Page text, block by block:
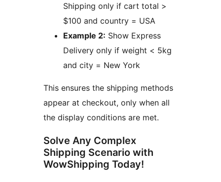
Shipping only if cart total >
$100 and country = USA
Example 2: Show Express
Delivery only if weight < 5kg
and city = New York
This ensures the shipping methods
appear at checkout, only when all
the display conditions are met.
Solve Any Complex
Shipping Scenario with
WowShipping Today!